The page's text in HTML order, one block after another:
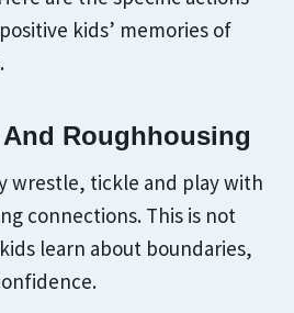
kids’ memories of
Roughhousing
wrestle, tickle and play with
connections. This is not
learn about boundaries,